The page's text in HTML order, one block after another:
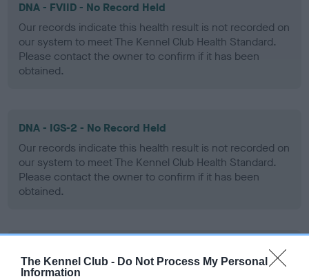
The Kennel Club - Do Not Process My Personal
Information
DNA - FVIID - No Record Held
Our records indicate this health result is not recorded on
our system to meet The Kennel Club Health Standard.
Please contact the owner to confirm if it has been
obtained.
DNA - IGS-2 - No Record Held
Our records indicate this health result is not recorded on
our system to meet The Kennel Club Health Standard.
Please contact the owner to confirm if it has been
obtained.
Our records indicate this health result is not recorded on